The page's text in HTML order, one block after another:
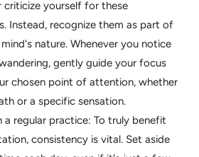
criticize yourself for these
Instead, recognize them as part of
nature. Whenever you notice
gently guide your focus
chosen point of attention, whether
or a specific sensation.
a regular practice: To truly benefit
consistency is vital. Set aside